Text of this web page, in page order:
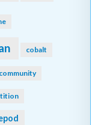
cobalt
community